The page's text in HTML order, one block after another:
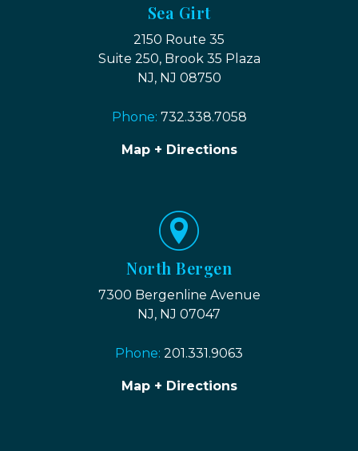
Sea Girt
2150 Route 35
Suite 250, Brook 35 Plaza
NJ, NJ 08750
Phone: 732.338.7058
Map + Directions
North Bergen
7300 Bergenline Avenue
NJ, NJ 07047
Phone: 201.331.9063
Map + Directions